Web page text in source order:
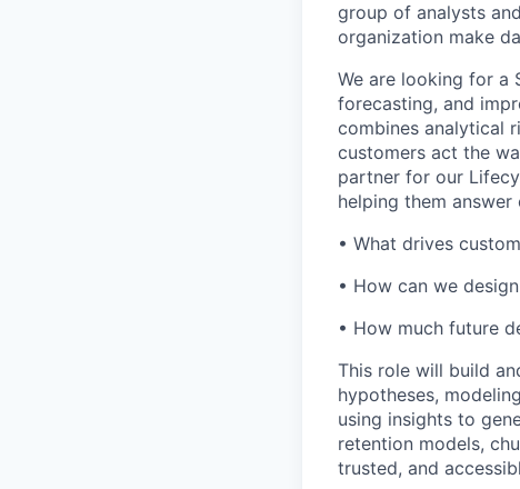
group of analysts
organization make
We are looking for a
forecasting, and
combines analytical
customers act the
partner for our
helping them
• What drives
• How can we
• How much future
This role will build
hypotheses,
using insights to
retention models,
trusted, and